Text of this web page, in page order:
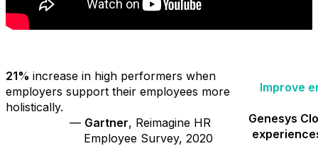
21% increase in high performers when
employers support their employees more
holistically.
— Gartner, Reimagine HR
Employee Survey, 2020
Improve
Genesys